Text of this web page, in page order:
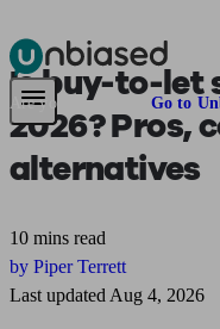
Pensions & RetirementFind
Are you an adviser? Go to
Isbuy-to-let
2026? Pros,
alternatives
10 mins read
by Piper Terrett
Last updated Aug 4, 2026